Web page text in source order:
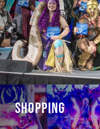
SHOPPING